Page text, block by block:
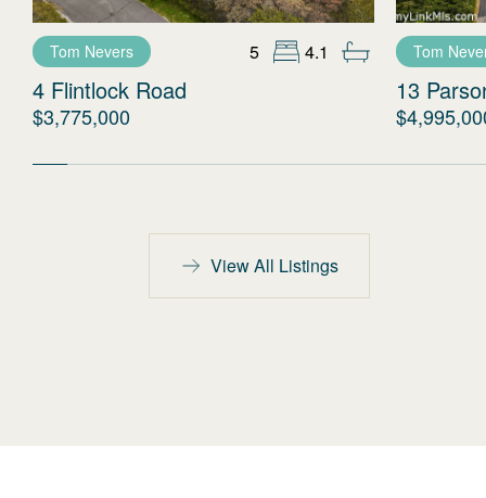
Tom Nevers 5 4.1
4 Flintlock Road
$3,775,000
Tom
13
View All Listings